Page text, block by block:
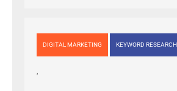
DIGITAL MARKETING KEYWORD RESEARCH